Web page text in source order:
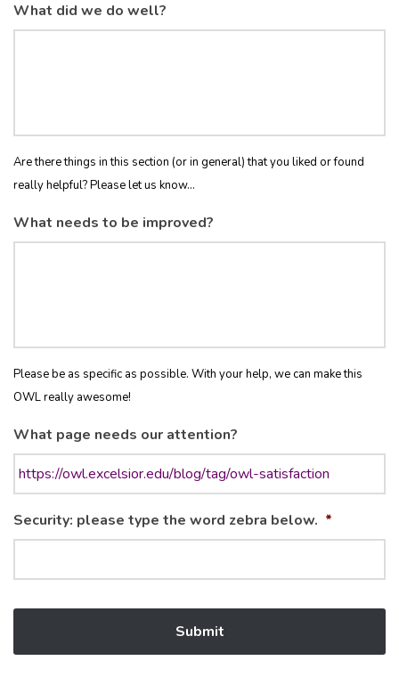
What did we do well?
Are there things in this section (or in general) that you liked or found
really helpful? Please let us know...
What needs to be improved?
Please be as specific as possible. With your help, we can make this
OWL really awesome!
What page needs our attention?
Security: please type the word zebra below. *